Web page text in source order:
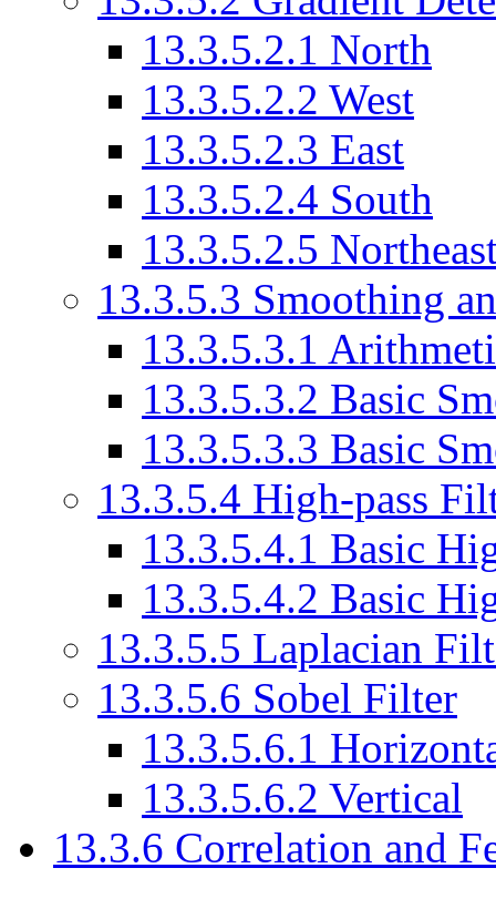
13.3.5.2.1 North
13.3.5.2.2 West
13.3.5.2.3 East
13.3.5.2.4 South
13.3.5.2.5
13.3.5.3 Smoothing
13.3.5.3.1
13.3.5.3.2 Basic
13.3.5.3.3 Basic
13.3.5.4 High-pass
13.3.5.4.1 Basic
13.3.5.4.2 Basic
13.3.5.5 Laplacian
13.3.5.6 Sobel Filter
13.3.5.6.1
13.3.5.6.2 Vertical
13.3.6 Correlation and